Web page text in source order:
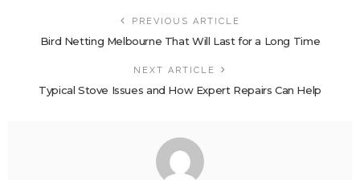
PREVIOUS ARTICLE
Bird Netting Melbourne That Will Last for a Long Time
NEXT ARTICLE
Typical Stove Issues and How Expert Repairs Can Help